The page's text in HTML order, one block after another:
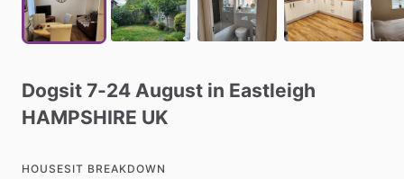
Dogsit 7-24 August in Eastleigh
HAMPSHIRE UK
HOUSESIT BREAKDOWN